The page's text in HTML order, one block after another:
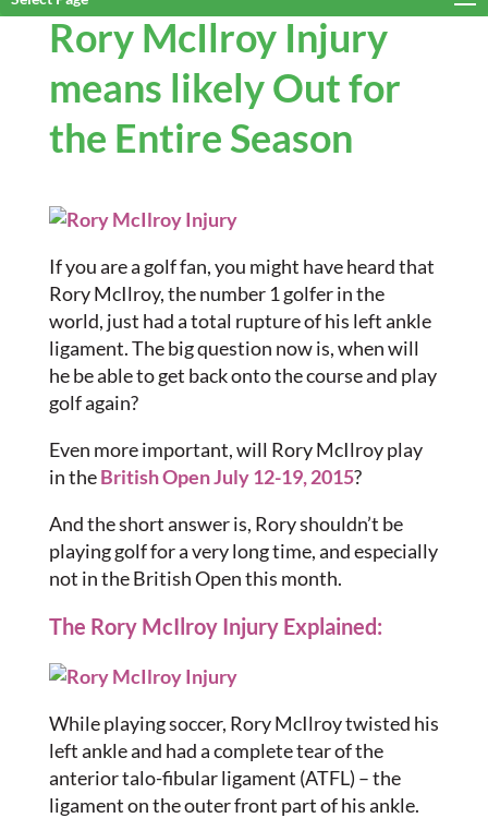
Rory McIlroy Injury
means likely Out for
the Entire Season
If you are a golf fan, you might have heard that
Rory McIlroy, the number 1 golfer in the
world, just had a total rupture of his left ankle
ligament. The big question now is, when will
he be able to get back onto the course and play
golf again?
Even more important, will Rory McIlroy play
in theBritish Open July 12-19, 2015?
And the short answer is, Rory shouldn’t be
playing golf for a very long time, and especially
not in the British Open this month.
The Rory McIlroy Injury Explained:
While playing soccer, Rory McIlroy twisted his
left ankle and had a complete tear of the
anterior talo-fibular ligament (ATFL) – the
ligament on the outer front part of his ankle.